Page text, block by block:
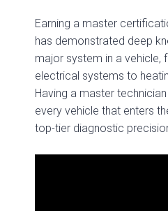
Earning a master
has demonstrated deep
major system in a vehicle,
electrical systems to
Having a master
every vehicle that enters
top-tier diagnostic